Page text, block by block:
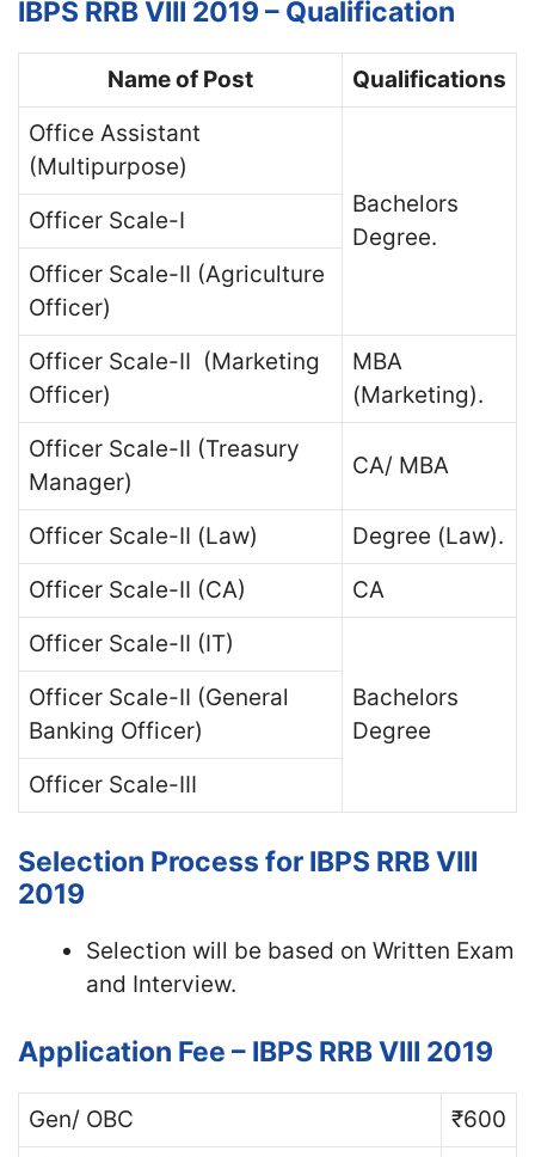
IBPS RRB VIII 2019 – Qualification
Name of Post
Qualifications
Office Assistant
(Multipurpose)
Bachelors
Degree.
Officer Scale-I
Officer Scale-II (Agriculture
Officer)
Officer Scale-II (Marketing
Officer)
MBA
(Marketing).
Officer Scale-II (Treasury
Manager)
CA/ MBA
Officer Scale-II (Law)
Degree (Law).
Officer Scale-II (CA)
CA
Officer Scale-II (IT)
Bachelors
Degree
Officer Scale-II (General
Banking Officer)
Officer Scale-III
Selection Process for IBPS RRB VIII
2019
Selection will be based on Written Exam
and Interview.
Application Fee – IBPS RRB VIII 2019
Gen/ OBC
₹600